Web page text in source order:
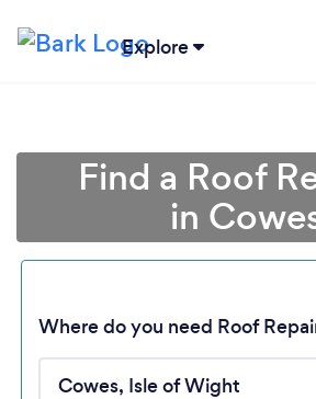
Explore
Find a Roof
in
Where do you need Roof